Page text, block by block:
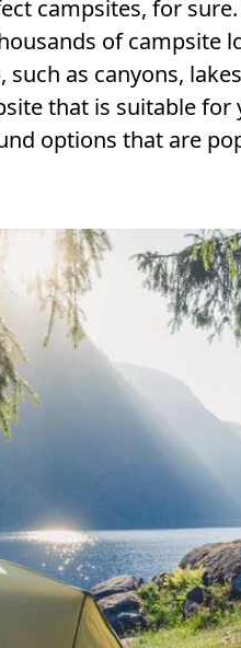
campsites, for
of campsite
such as canyons,
that is suitable
options that are